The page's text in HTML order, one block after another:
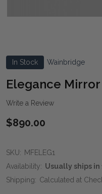
In Stock Wainbridge
Elegance Mirror
Write a Review
$890.00
SKU: MFELEG1
Availability: Usually ships in
Shipping: Calculated at